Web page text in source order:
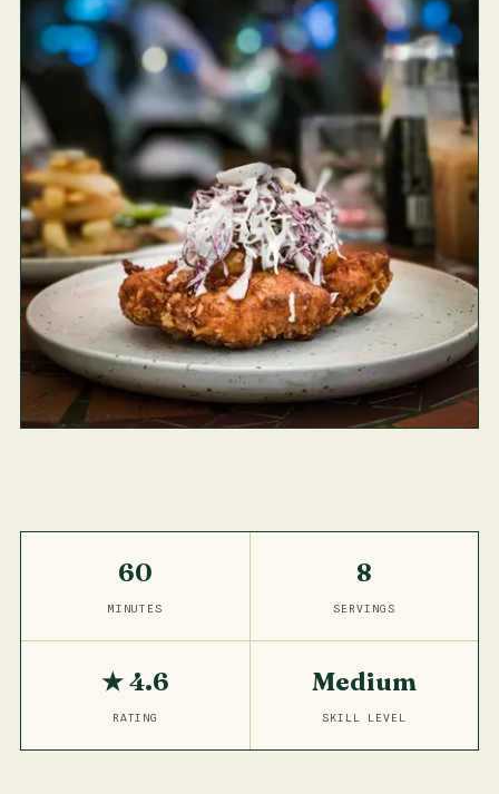
60
MINUTES
8
SERVINGS
★ 4.6
RATING
Medium
SKILL LEVEL